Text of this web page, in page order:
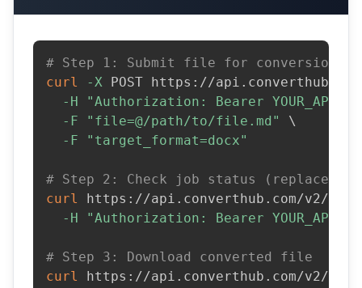
# Step 1: Submit file for conversion
curl
-X POST https://
-H
"Authorization: Bearer
-F
"file=@/path/to/file.md"
\
-F
"target_format=docx"
# Step 2: Check job status (replace
curl
https://api.converthub.com/v2/
-H
"Authorization: Bearer
# Step 3: Download converted file
curl
https://api.converthub.com/v2/